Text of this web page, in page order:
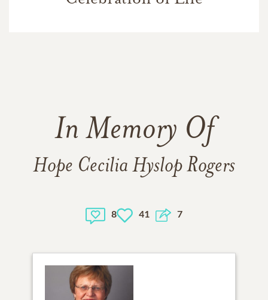
In Memory Of
Hope Cecilia Hyslop Rogers
8 41 7